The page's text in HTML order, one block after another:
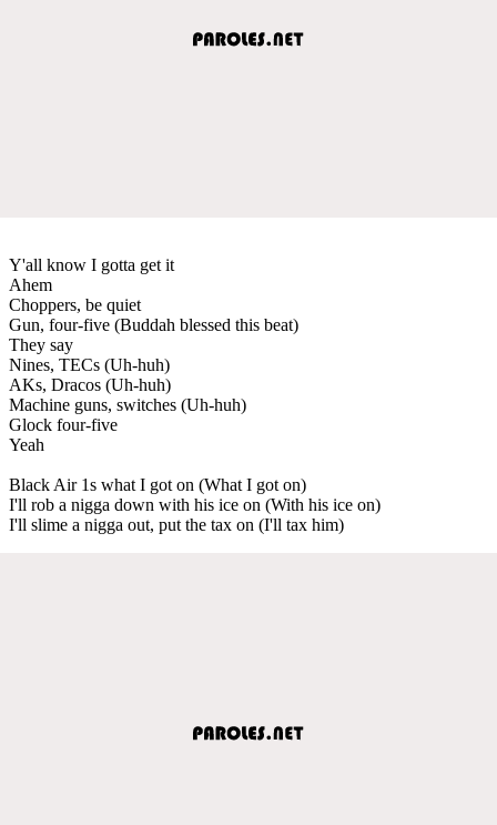
Y'all know I gotta get it
Ahem
Choppers, be quiet
Gun, four-five (Buddah blessed this beat)
They say
Nines, TECs (Uh-huh)
AKs, Dracos (Uh-huh)
Machine guns, switches (Uh-huh)
Glock four-five
Yeah
Black Air 1s what I got on (What I got on)
I'll rob a nigga down with his ice on (With his ice on)
I'll slime a nigga out, put the tax on (I'll tax him)